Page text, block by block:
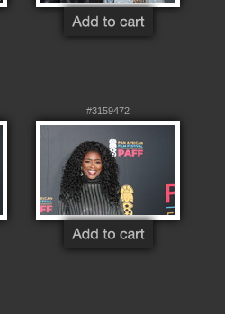
#3159472